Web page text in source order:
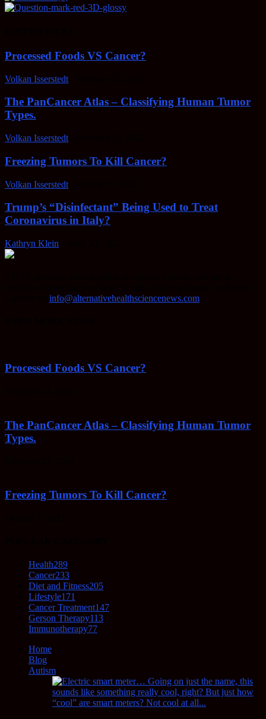
Processed Foods VS Cancer?
Volkan Isserstedt
The PanCancer Atlas – Classifying Human Tumor
Types.
Volkan Isserstedt
Freezing Tumors To Kill Cancer?
Volkan Isserstedt
Trump’s “Disinfectant” Being Used to Treat
Coronavirus in Italy?
Kathryn Klein
info@alternativehealthsciencenews.com
Processed Foods VS Cancer?
The PanCancer Atlas – Classifying Human Tumor
Types.
Freezing Tumors To Kill Cancer?
Health289
Cancer233
Diet and Fitness205
Lifestyle171
Cancer Treatment147
Gerson Therapy113
Immunotherapy77
Home
Blog
Autism